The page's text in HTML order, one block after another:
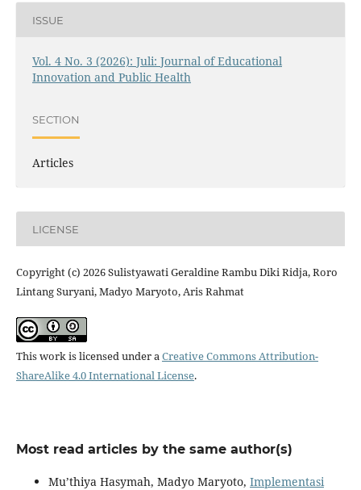
ISSUE
Vol. 4 No. 3 (2026): Juli: Journal of Educational
Innovation and Public Health
SECTION
Articles
LICENSE
Copyright (c) 2026 Sulistyawati Geraldine Rambu Diki Ridja, Roro
Lintang Suryani, Madyo Maryoto, Aris Rahmat
This work is licensed under aCreative Commons Attribution-
ShareAlike 4.0 International License.
Most read articles by the same author(s)
Mu’thiya Hasymah, Madyo Maryoto, Implementasi